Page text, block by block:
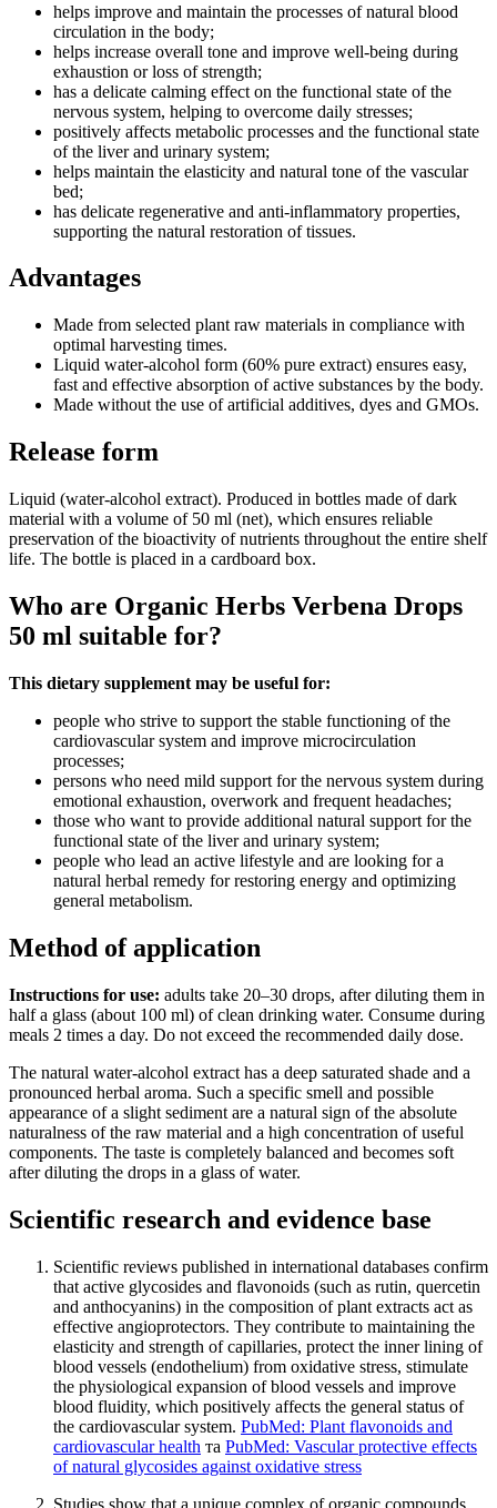
helps improve and maintain the processes of natural blood
circulation in the body;
helps increase overall tone and improve well-being during
exhaustion or loss of strength;
has a delicate calming effect on the functional state of the
nervous system, helping to overcome daily stresses;
positively affects metabolic processes and the functional state
of the liver and urinary system;
helps maintain the elasticity and natural tone of the vascular
bed;
has delicate regenerative and anti-inflammatory properties,
supporting the natural restoration of tissues.
Advantages
Made from selected plant raw materials in compliance with
optimal harvesting times.
Liquid water-alcohol form (60% pure extract) ensures easy,
fast and effective absorption of active substances by the body.
Made without the use of artificial additives, dyes and GMOs.
Release form
Liquid (water-alcohol extract). Produced in bottles made of dark
material with a volume of 50 ml (net), which ensures reliable
preservation of the bioactivity of nutrients throughout the entire shelf
life. The bottle is placed in a cardboard box.
Who are Organic Herbs Verbena Drops
50 ml suitable for?
This dietary supplement may be useful for:
people who strive to support the stable functioning of the
cardiovascular system and improve microcirculation
processes;
persons who need mild support for the nervous system during
emotional exhaustion, overwork and frequent headaches;
those who want to provide additional natural support for the
functional state of the liver and urinary system;
people who lead an active lifestyle and are looking for a
natural herbal remedy for restoring energy and optimizing
general metabolism.
Method of application
Instructions for use: adults take 20–30 drops, after diluting them in
half a glass (about 100 ml) of clean drinking water. Consume during
meals 2 times a day. Do not exceed the recommended daily dose.
The natural water-alcohol extract has a deep saturated shade and a
pronounced herbal aroma. Such a specific smell and possible
appearance of a slight sediment are a natural sign of the absolute
naturalness of the raw material and a high concentration of useful
components. The taste is completely balanced and becomes soft
after diluting the drops in a glass of water.
Scientific research and evidence base
Scientific reviews published in international databases confirm
that active glycosides and flavonoids (such as rutin, quercetin
and anthocyanins) in the composition of plant extracts act as
effective angioprotectors. They contribute to maintaining the
elasticity and strength of capillaries, protect the inner lining of
blood vessels (endothelium) from oxidative stress, stimulate
the physiological expansion of blood vessels and improve
blood fluidity, which positively affects the general status of
the cardiovascular system. PubMed: Plant flavonoids and
cardiovascular health та PubMed: Vascular protective effects
of natural glycosides against oxidative stress
Studies show that a unique complex of organic compounds